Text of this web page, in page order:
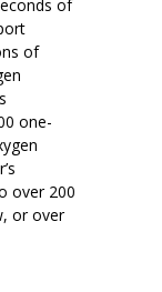
of
of
one-
over 200
or over